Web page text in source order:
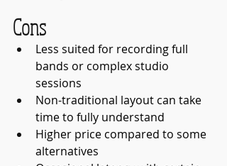
Cons
Less suited for recording full
bands or complex studio
sessions
Non-traditional layout can take
time to fully understand
Higher price compared to some
alternatives